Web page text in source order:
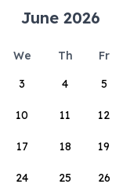
June 2026
We Th Fr
3 4 5
10 11 12
17 18 19
24 25 26